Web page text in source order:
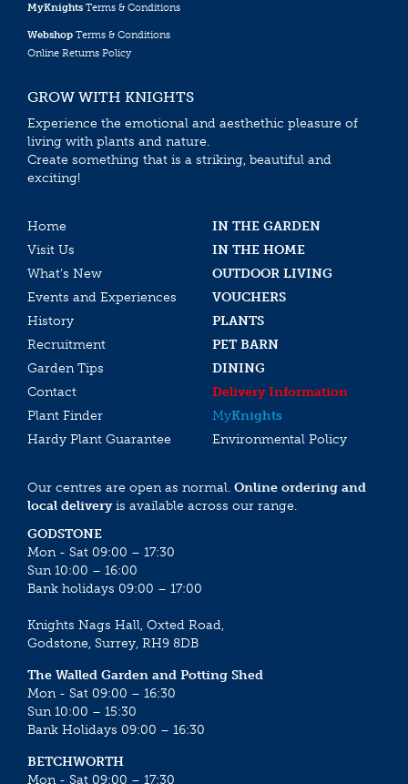
MyKnights Terms & Conditions
Webshop Terms & Conditions
Online Returns Policy
GROW WITH KNIGHTS
Experience the emotional and aesthethic pleasure of
living with plants and nature.
Create something that is a striking, beautiful and
exciting!
Home
IN THE GARDEN
Visit Us
IN THE HOME
What’s New
OUTDOOR LIVING
Events and Experiences
VOUCHERS
History
PLANTS
Recruitment
PET BARN
Garden Tips
DINING
Contact
Delivery Information
Plant Finder
MyKnights
Hardy Plant Guarantee
Environmental Policy
Our centres are open as normal. Online ordering and
local deliveryis available across our range.
GODSTONE
Mon - Sat 09:00 – 17:30
Sun 10:00 – 16:00
Bank holidays 09:00 – 17:00
Knights Nags Hall, Oxted Road,
Godstone, Surrey, RH9 8DB
The Walled Garden and Potting Shed
Mon - Sat 09:00 – 16:30
Sun 10:00 – 15:30
Bank Holidays 09:00 – 16:30
BETCHWORTH
Mon - Sat 09:00 – 17:30